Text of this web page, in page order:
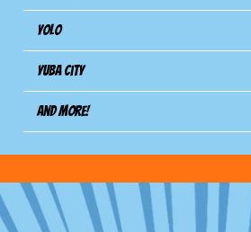
Yolo
Yuba City
And more!